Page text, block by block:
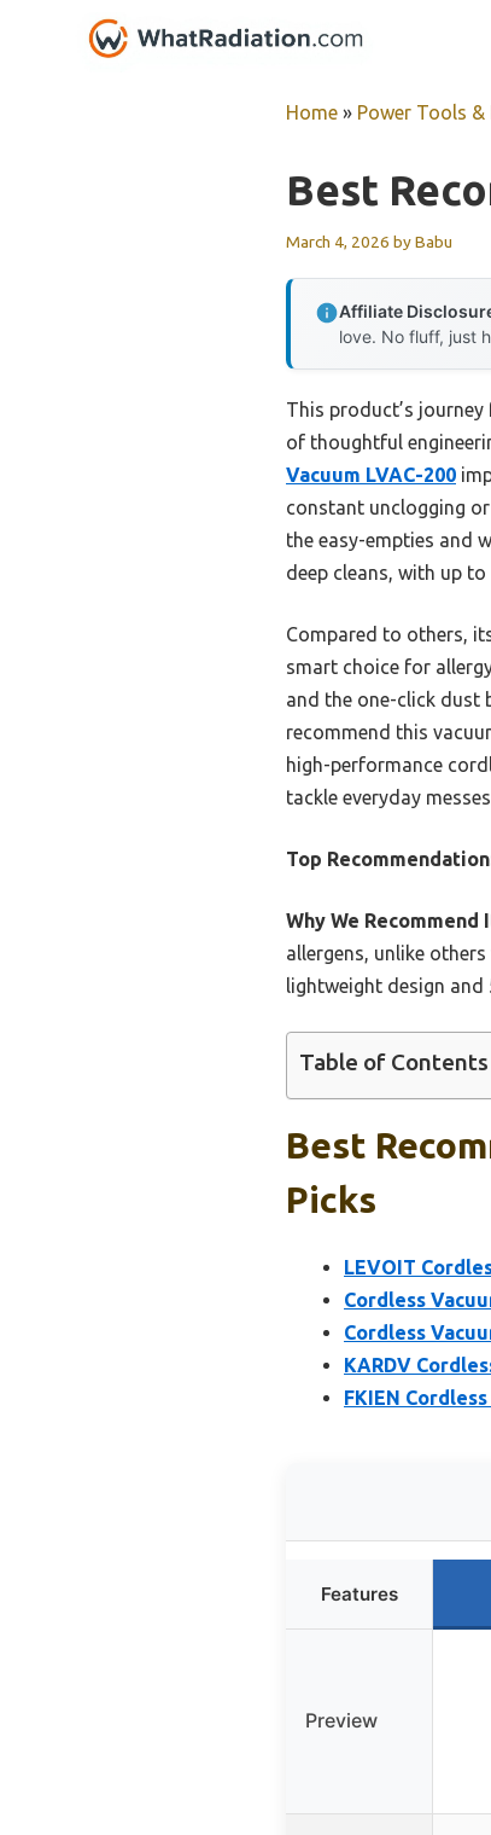
Home » Power Tools &
Best
March 4, 2026 byBabu
Affiliate
love. No fluff, just
This product’s
of thoughtful
Vacuum LVAC-200
constant unclogging
the easy-empties and
deep cleans, with up
Compared to others,
smart choice for
and the one-click dust
recommend this
high-performance
tackle everyday
Top
Why We Recommend
allergens, unlike
lightweight design and
Table of Contents
Best
Picks
LEVOIT
Cordless
Cordless
KARDV
FKIEN
Features
Preview